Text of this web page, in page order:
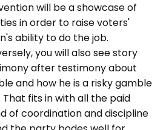
will be a showcase of
in order to raise voters'
ability to do the job.
you will also see story
after testimony about
and how he is a risky gamble
fits in with all the paid
of coordination and discipline